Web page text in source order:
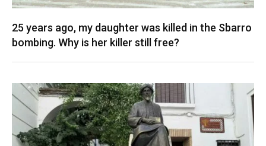
25 years ago, my daughter was killed in the Sbarro
bombing. Why is her killer still free?